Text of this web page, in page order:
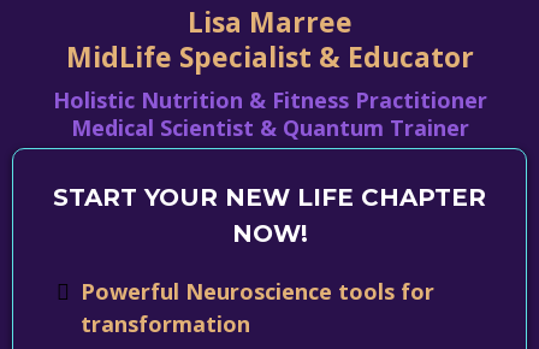
Lisa Marree
MidLife Specialist & Educator
Holistic Nutrition & Fitness Practitioner
Medical Scientist & Quantum Trainer
START YOUR NEW LIFE CHAPTER
NOW!
Powerful Neuroscience tools for
transformation